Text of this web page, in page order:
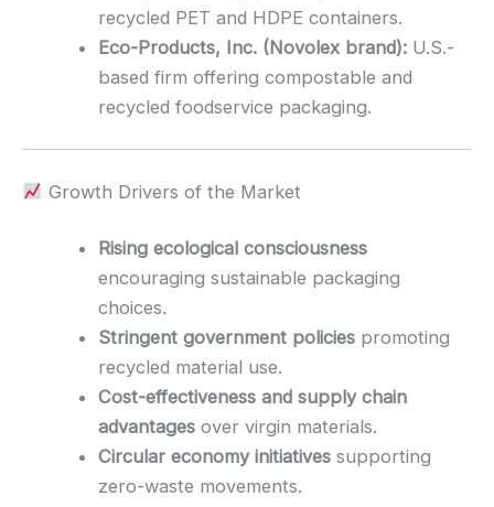
recycled PET and HDPE containers.
Eco-Products, Inc. (Novolex brand): U.S.-
based firm offering compostable and
recycled foodservice packaging.
Growth Drivers of the Market
Rising ecological consciousness
encouraging sustainable packaging
choices.
Stringent government policies promoting
recycled material use.
Cost-effectiveness and supply chain
advantages over virgin materials.
Circular economy initiatives supporting
zero-waste movements.